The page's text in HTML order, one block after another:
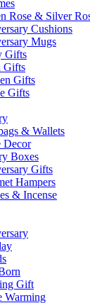
Rose & Silver
Cushions
Mugs
Gifts
Gifts
Gifts
Gifts
& Wallets
Decor
Boxes
Gifts
Hampers
& Incense
Gift
Warming